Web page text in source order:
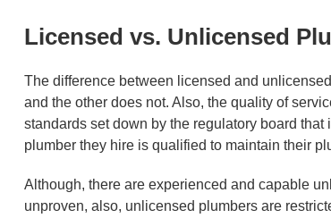
Licensed vs. Unlicensed
The difference between licensed and
and the other does not. Also, the quality of
standards set down by the regulatory board
plumber they hire is qualified to maintain their
Although, there are experienced and capable
unproven, also, unlicensed plumbers are